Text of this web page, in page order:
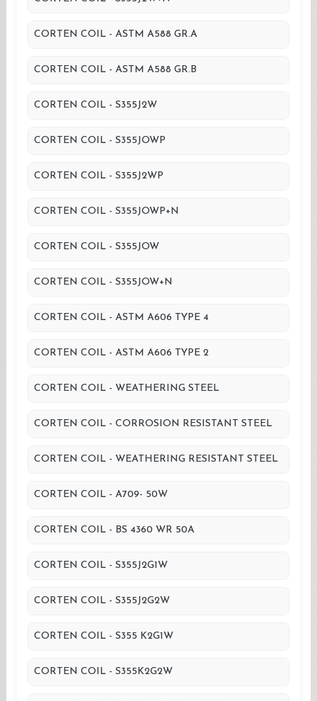
CORTEN COIL - ASTM A588 GR.A
CORTEN COIL - ASTM A588 GR.B
CORTEN COIL - S355J2W
CORTEN COIL - S355JOWP
CORTEN COIL - S355J2WP
CORTEN COIL - S355JOWP+N
CORTEN COIL - S355JOW
CORTEN COIL - S355JOW+N
CORTEN COIL - ASTM A606 TYPE 4
CORTEN COIL - ASTM A606 TYPE 2
CORTEN COIL - WEATHERING STEEL
CORTEN COIL - CORROSION RESISTANT STEEL
CORTEN COIL - WEATHERING RESISTANT STEEL
CORTEN COIL - A709- 50W
CORTEN COIL - BS 4360 WR 50A
CORTEN COIL - S355J2G1W
CORTEN COIL - S355J2G2W
CORTEN COIL - S355 K2G1W
CORTEN COIL - S355K2G2W